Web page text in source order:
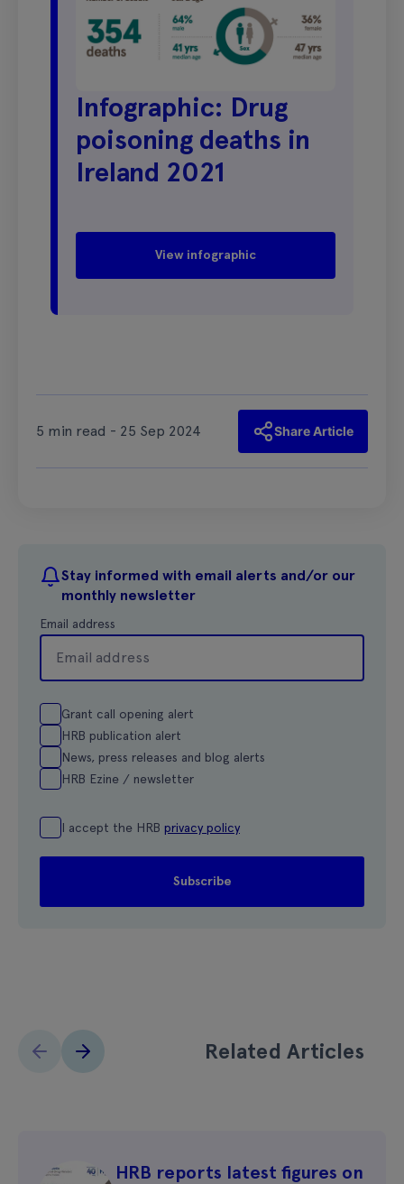
Infographic: Drug
poisoning deaths in
Ireland 2021
View infographic
5 min read - 25 Sep 2024 Share Article
Stay informed with email alerts and/or our
monthly newsletter
Email address
Grant call opening alert
HRB publication alert
News, press releases and blog alerts
HRB Ezine / newsletter
I accept the HRB privacy policy
Related Articles
HRB reports latest figures on